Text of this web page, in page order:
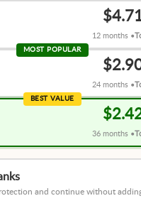
12 months
MOST POPULAR
24 months
BEST VALUE
36 months
and continue without